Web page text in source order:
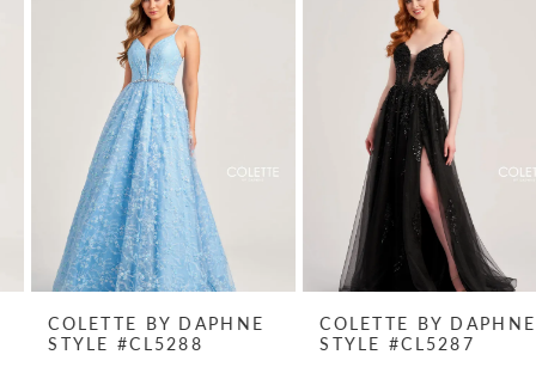
COLETTE BY DAPHNE
STYLE #CL5288
COLETTE BY DAPHNE
STYLE #CL5287